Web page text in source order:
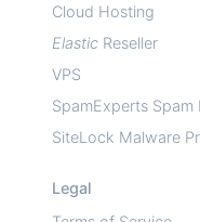
Cloud Hosting
Elastic Reseller
VPS
SpamExperts Spam
SiteLock Malware
Legal